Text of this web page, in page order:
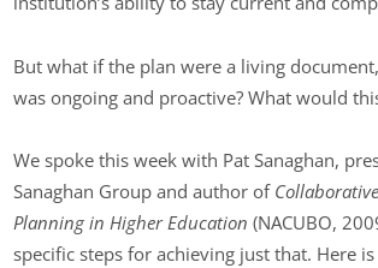
But what if the plan were a living
was ongoing and proactive? What would
We spoke this week with Pat Sanaghan,
Sanaghan Group and author of
Planning in Higher Education (NACUBO,
specific steps for achieving just that. Here